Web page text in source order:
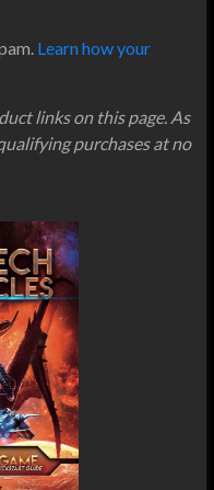
Learn how your
links on this page. As
purchases at no